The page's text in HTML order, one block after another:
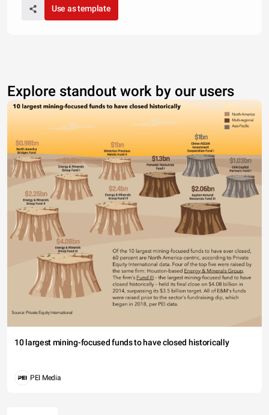
Use as template
Explore standout work by our users
10 largest mining-focused funds to have closed historically
PEI Media